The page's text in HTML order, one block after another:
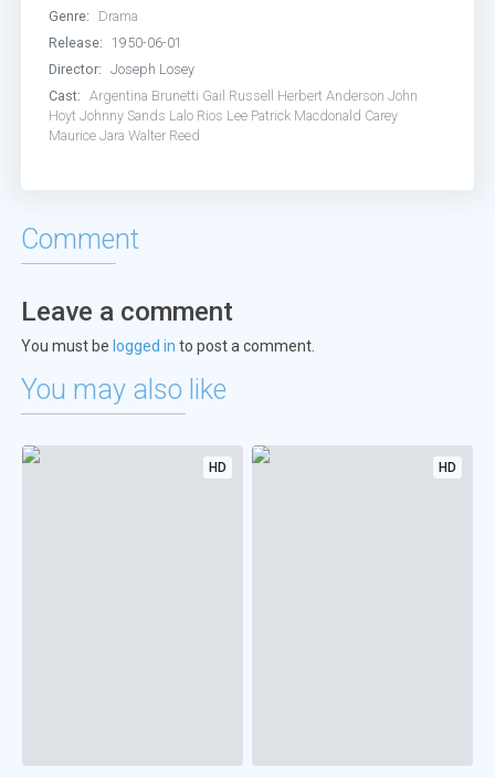
Genre:
Drama
Release:
1950-06-01
Director:
Joseph Losey
Cast:
Argentina Brunetti Gail Russell Herbert Anderson John
Hoyt Johnny Sands Lalo Rios Lee Patrick Macdonald Carey
Maurice Jara Walter Reed
Comment
Leave a comment
You must be logged in to post a comment.
You may also like
HD HD